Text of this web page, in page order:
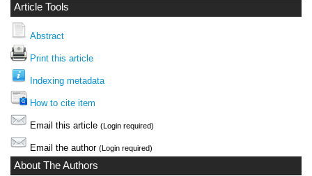
Article Tools
Abstract
Print this article
Indexing metadata
How to cite item
Email this article (Login required)
Email the author (Login required)
About The Authors